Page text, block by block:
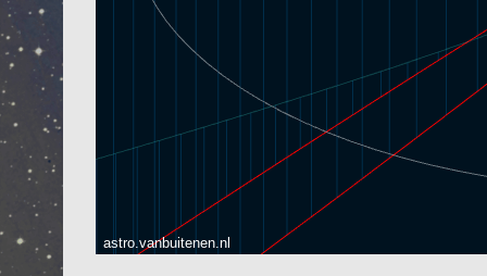
astro.vanbuitenen.nl